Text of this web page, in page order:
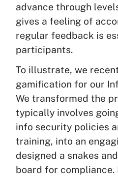
advance through
gives a feeling of
regular feedback is
participants.
To illustrate, we
gamification for our
We transformed the
typically involves
info security policies
training, into an
designed a snakes
board for compliance.